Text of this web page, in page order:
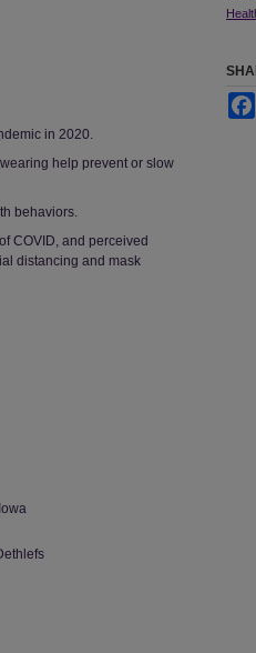
in 2020.
help prevent or slow
behaviors.
COVID, and perceived
distancing and mask